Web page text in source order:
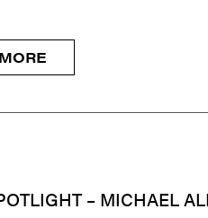
– MICHAEL